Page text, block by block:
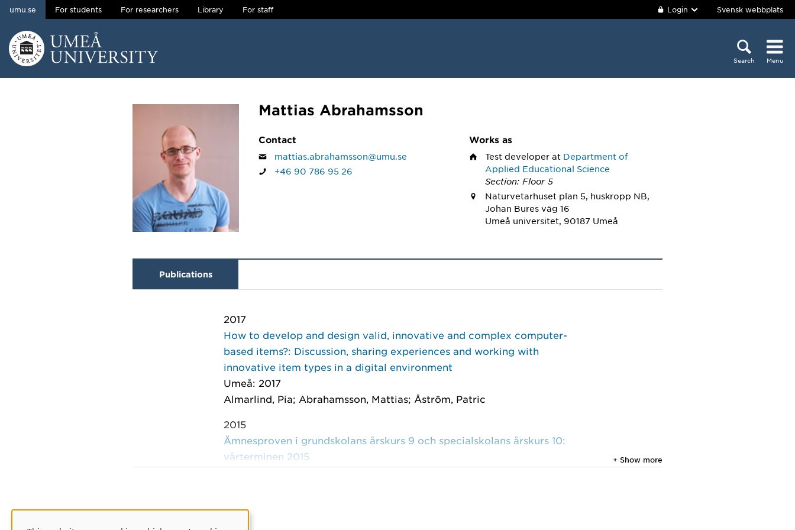
Skip to content
umu.se For students For researchers Library For staff Login Svensk webbplats
Search Menu
Mattias Abrahamsson
Contact
mattias.abrahamsson@umu.se
+46 90 786 95 26
Works as
Test developer at Department of
Applied Educational Science
Section: Floor 5
Naturvetarhuset plan 5, huskropp NB,
Johan Bures väg 16
Umeå universitet, 90187 Umeå
Publications
2017
How to develop and design valid, innovative and complex computer-
based items?: Discussion, sharing experiences and working with
innovative item types in a digital environment
Umeå: 2017
Almarlind, Pia; Abrahamsson, Mattias; Åström, Patric
2015
Ämnesproven i grundskolans årskurs 9 och specialskolans årskurs 10:
vårterminen 2015
2013
+ Show more